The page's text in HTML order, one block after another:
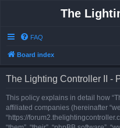
The
FAQ
Board index
The Lighting Controller II -
This policy explains in detail how
affiliated companies (hereinafter
“https://